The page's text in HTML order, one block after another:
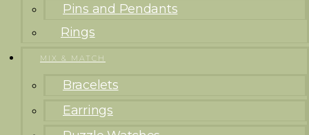
Pins and Pendants
Rings
MIX & MATCH
Bracelets
Earrings